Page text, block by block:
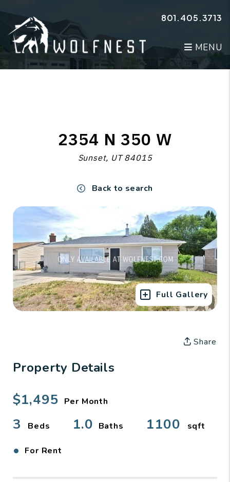
801.405.3713
MENU
2354 N 350 W
Sunset, UT 84015
Back to search
Full Gallery
Share
Property Details
$1,495 Per Month
3 Beds 1.0 Baths 1100 sqft
• For Rent